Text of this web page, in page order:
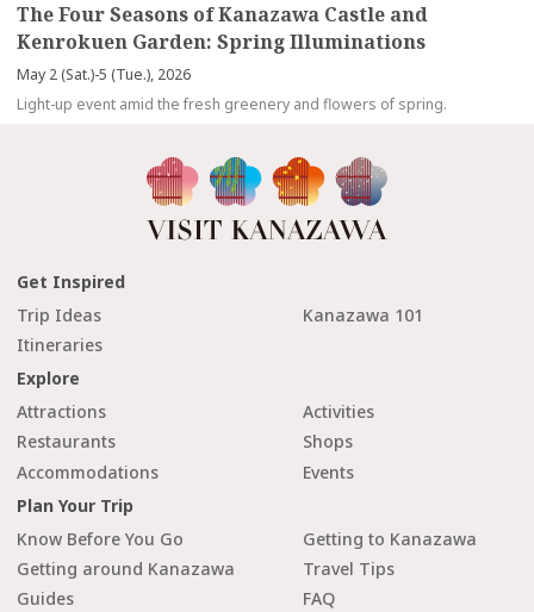
The Four Seasons of Kanazawa Castle and
Kenrokuen Garden: Spring Illuminations
May 2 (Sat.)-5 (Tue.), 2026
Light-up event amid the fresh greenery and flowers of spring.
Get Inspired
Trip Ideas
Kanazawa 101
Itineraries
Explore
Attractions
Activities
Restaurants
Shops
Accommodations
Events
Plan Your Trip
Know Before You Go
Getting to Kanazawa
Getting around Kanazawa
Travel Tips
Guides
FAQ